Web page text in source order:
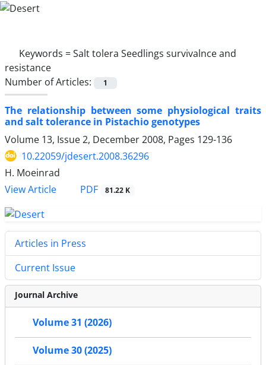
Keywords =Salt tolera Seedlings survivalnce and
resistance
Number of Articles:
1
The relationship between some physiological traits
and salt tolerance in Pistachio genotypes
Volume 13, Issue 2, December 2008, Pages 129-136
10.22059/jdesert.2008.36296
H. Moeinrad
View Article
PDF 81.22 K
Articles in Press
Current Issue
Journal Archive
Volume 31 (2026)
Volume 30 (2025)